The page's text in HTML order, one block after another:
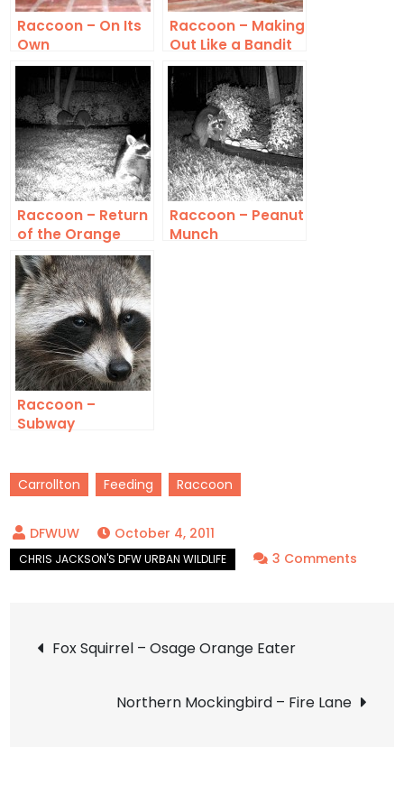
Raccoon – On Its
Own
Raccoon – Making
Out Like a Bandit
Raccoon – Return
of the Orange
Eaters
Raccoon – Peanut
Munch
Raccoon –
Subway
Carrollton Feeding Raccoon
October 4, 2011
3 Comments
My
Post
navigation
Fox Squirrel – Osage Orange Eater
Northern Mockingbird – Fire Lane